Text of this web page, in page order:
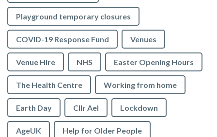
Playground temporary closures
COVID-19 Response Fund Venues
Venue Hire NHS Easter Opening Hours
The Health Centre Working from home
Earth Day Cllr Ael Lockdown
AgeUK Help for Older People